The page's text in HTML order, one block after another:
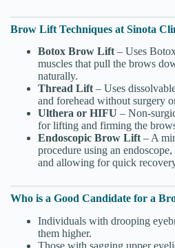
Brow Lift Techniques at Sinota
Botox Brow Lift – Uses
muscles that pull the brows
naturally.
Thread Lift – Uses
and forehead without surgery
Ulthera or HIFU – Non-
for lifting and firming the
Endoscopic Brow Lift – A
procedure using an
and allowing for quick
Who is a Good Candidate for a
Individuals with drooping
them higher.